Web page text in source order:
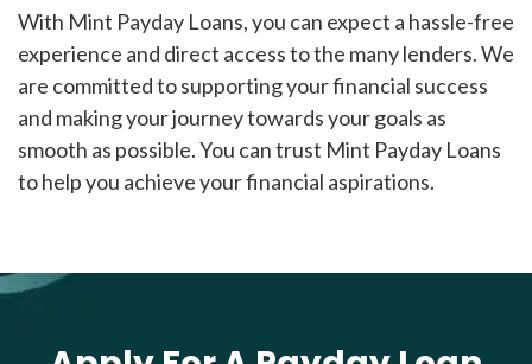
With Mint Payday Loans, you can expect a hassle-free
experience and direct access to the many lenders. We
are committed to supporting your financial success
and making your journey towards your goals as
smooth as possible. You can trust Mint Payday Loans
to help you achieve your financial aspirations.